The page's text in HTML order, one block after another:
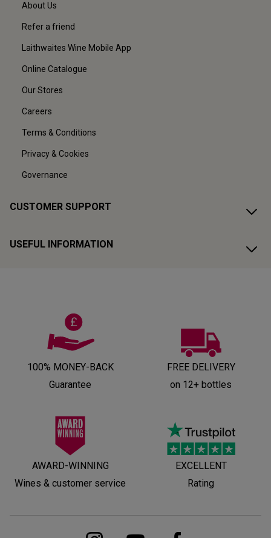
About Us
Refer a friend
Laithwaites Wine Mobile App
Online Catalogue
Our Stores
Careers
Terms & Conditions
Privacy & Cookies
Governance
CUSTOMER SUPPORT
USEFUL INFORMATION
100% MONEY-BACK
Guarantee
FREE DELIVERY
on 12+ bottles
AWARD-WINNING
Wines & customer service
EXCELLENT
Rating